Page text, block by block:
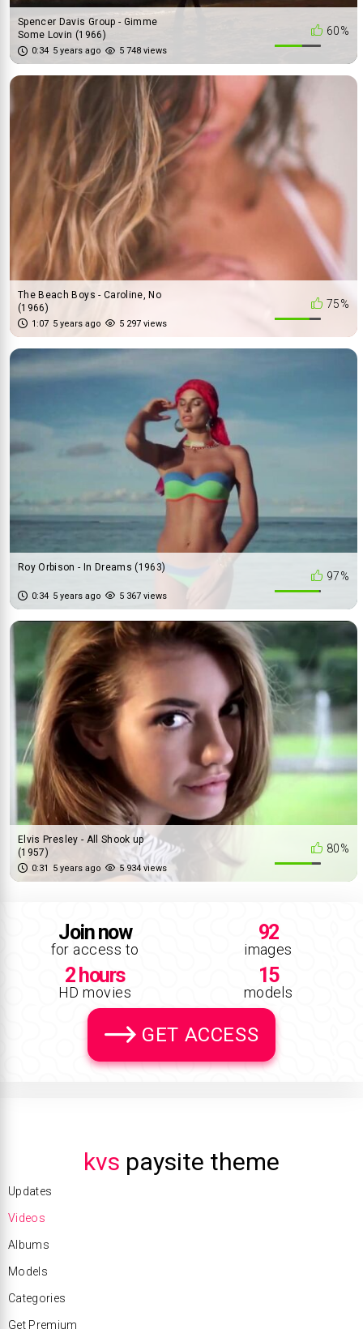
60%
Spencer Davis Group - Gimme
Some Lovin (1966)
0:34 5 years ago 5 748 views
75%
The Beach Boys - Caroline, No
(1966)
1:07 5 years ago 5 297 views
97%
Roy Orbison - In Dreams (1963)
0:34 5 years ago 5 367 views
80%
Elvis Presley - All Shook up
(1957)
0:31 5 years ago 5 934 views
Join now
for access to
92
images
2 hours
HD movies
15
models
GET ACCESS
kvs paysite theme
Updates
Videos
Albums
Models
Categories
Get Premium